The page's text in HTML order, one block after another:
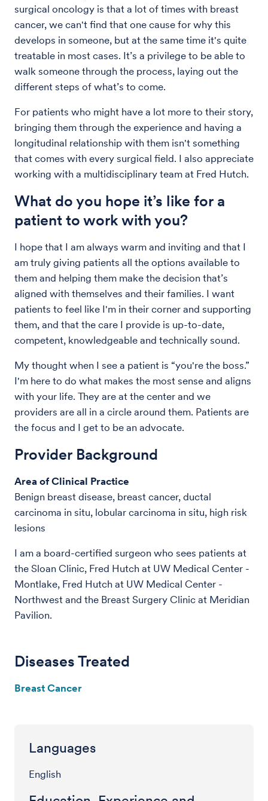
surgical oncology is that a lot of times with breast
cancer, we can't find that one cause for why this
develops in someone, but at the same time it's quite
treatable in most cases. It’s a privilege to be able to
walk someone through the process, laying out the
different steps of what’s to come.
For patients who might have a lot more to their story,
bringing them through the experience and having a
longitudinal relationship with them isn't something
that comes with every surgical field. I also appreciate
working with a multidisciplinary team at Fred Hutch.
What do you hope it’s like for a
patient to work with you?
I hope that I am always warm and inviting and that I
am truly giving patients all the options available to
them and helping them make the decision that’s
aligned with themselves and their families. I want
patients to feel like I'm in their corner and supporting
them, and that the care I provide is up-to-date,
competent, knowledgeable and technically sound.
My thought when I see a patient is “you're the boss.”
I'm here to do what makes the most sense and aligns
with your life. They are at the center and we
providers are all in a circle around them. Patients are
the focus and I get to be an advocate.
Provider Background
Area of Clinical Practice
Benign breast disease, breast cancer, ductal
carcinoma in situ, lobular carcinoma in situ, high risk
lesions
I am a board-certified surgeon who sees patients at
the Sloan Clinic, Fred Hutch at UW Medical Center -
Montlake, Fred Hutch at UW Medical Center -
Northwest and the Breast Surgery Clinic at Meridian
Pavilion.
Diseases Treated
Breast Cancer
Languages
English